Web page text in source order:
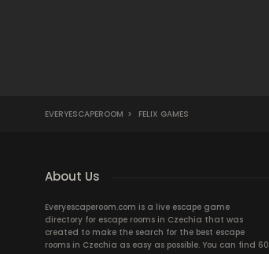
EVERYESCAPEROOM > FELIX GAMES
About Us
Everyescaperoom.com is a live escape game
directory for escape rooms in Czechia that was
created to make the search for the best escape
rooms in Czechia as easy as possible. You can find 60